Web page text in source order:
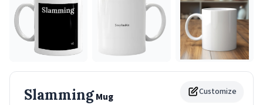
Customize
SlammingMug